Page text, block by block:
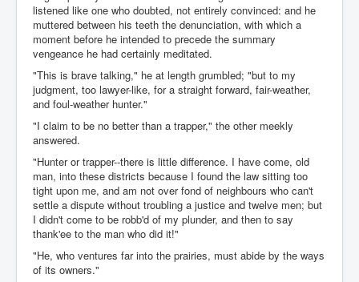
listened like one who doubted, not entirely convinced: and he
muttered between his teeth the denunciation, with which a
moment before he intended to precede the summary
vengeance he had certainly meditated.
"This is brave talking," he at length grumbled; "but to my
judgment, too lawyer-like, for a straight forward, fair-weather,
and foul-weather hunter."
"I claim to be no better than a trapper," the other meekly
answered.
"Hunter or trapper--there is little difference. I have come, old
man, into these districts because I found the law sitting too
tight upon me, and am not over fond of neighbours who can't
settle a dispute without troubling a justice and twelve men; but
I didn't come to be robb'd of my plunder, and then to say
thank'ee to the man who did it!"
"He, who ventures far into the prairies, must abide by the ways
of its owners."